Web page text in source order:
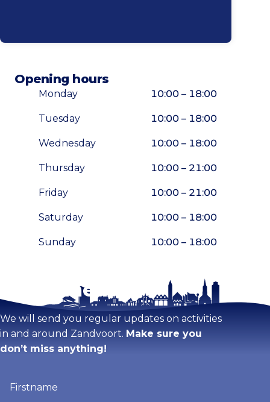
Opening hours
Monday 10:00 – 18:00
Tuesday 10:00 – 18:00
Wednesday 10:00 – 18:00
Thursday 10:00 – 21:00
Friday 10:00 – 21:00
Saturday 10:00 – 18:00
Sunday 10:00 – 18:00
Enlarge map
Stay tuned!
We will send you regular updates on activities
in and around Zandvoort. Make sure you
don’t miss anything!
(Required)